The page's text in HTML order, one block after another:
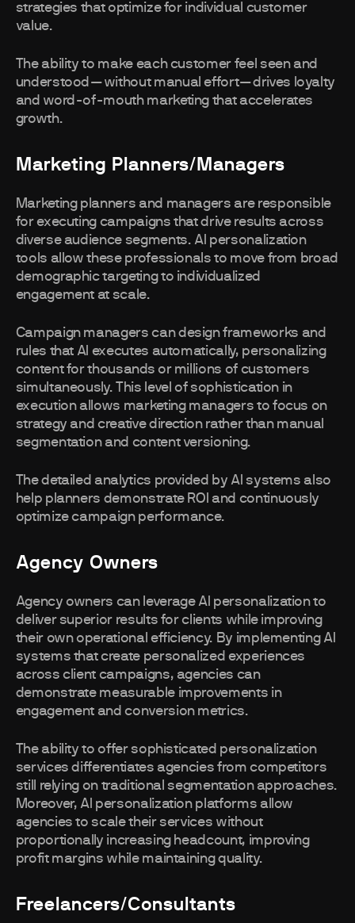
strategies that optimize for individual customer
value.
The ability to make each customer feel seen and
understood—without manual effort—drives loyalty
and word-of-mouth marketing that accelerates
growth.
Marketing Planners/Managers
Marketing planners and managers are responsible
for executing campaigns that drive results across
diverse audience segments. AI personalization
tools allow these professionals to move from broad
demographic targeting to individualized
engagement at scale.
Campaign managers can design frameworks and
rules that AI executes automatically, personalizing
content for thousands or millions of customers
simultaneously. This level of sophistication in
execution allows marketing managers to focus on
strategy and creative direction rather than manual
segmentation and content versioning.
The detailed analytics provided by AI systems also
help planners demonstrate ROI and continuously
optimize campaign performance.
Agency Owners
Agency owners can leverage AI personalization to
deliver superior results for clients while improving
their own operational efficiency. By implementing AI
systems that create personalized experiences
across client campaigns, agencies can
demonstrate measurable improvements in
engagement and conversion metrics.
The ability to offer sophisticated personalization
services differentiates agencies from competitors
still relying on traditional segmentation approaches.
Moreover, AI personalization platforms allow
agencies to scale their services without
proportionally increasing headcount, improving
profit margins while maintaining quality.
Freelancers/Consultants